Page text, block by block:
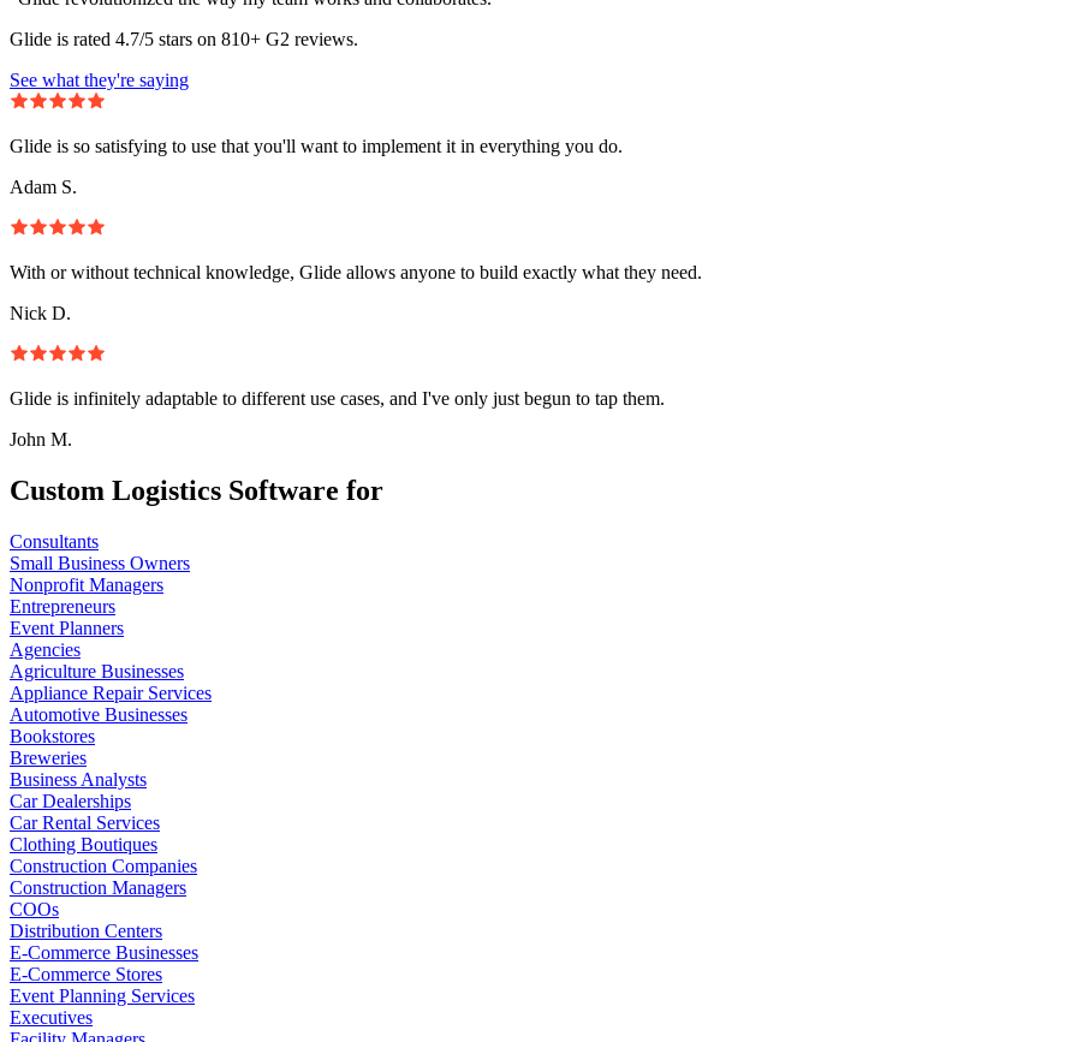
Glide is rated 4.7/5 stars on 810+ G2 reviews.
See what they're saying
Glide is so satisfying to use that you'll want to implement it in everything you do.
Adam S.
With or without technical knowledge, Glide allows anyone to build exactly what they need.
Nick D.
Glide is infinitely adaptable to different use cases, and I've only just begun to tap them.
John M.
Custom Logistics Software for
Consultants
Small Business Owners
Nonprofit Managers
Entrepreneurs
Event Planners
Agencies
Agriculture Businesses
Appliance Repair Services
Automotive Businesses
Bookstores
Breweries
Business Analysts
Car Dealerships
Car Rental Services
Clothing Boutiques
Construction Companies
Construction Managers
COOs
Distribution Centers
E-Commerce Businesses
E-Commerce Stores
Event Planning Services
Executives